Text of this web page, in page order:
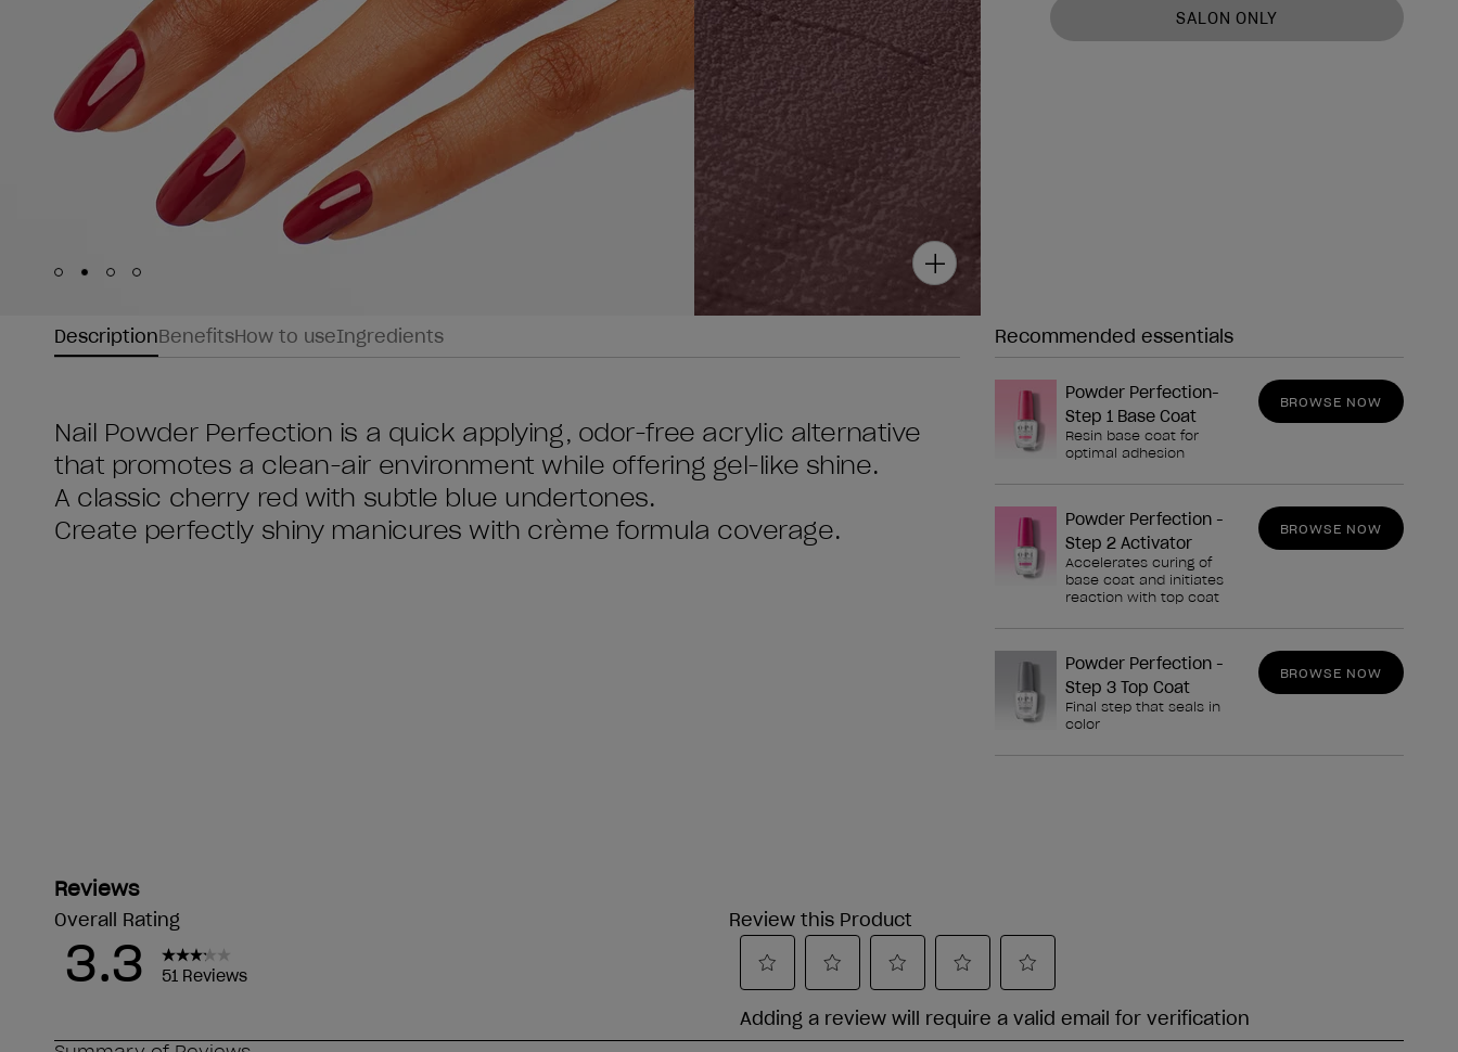
Skip to slide
Skip to slide
Skip to slide
Skip to slide
SALON ONLY
DescriptionBenefitsHow to useIngredients
Nail Powder Perfection is a quick applying, odor-free acrylic alternative
that promotes a clean-air environment while offering gel-like shine.
A classic cherry red with subtle blue undertones.
Create perfectly shiny manicures with crème formula coverage.
Recommended essentials
Powder Perfection-
Step 1 Base Coat
Resin base coat for
optimal adhesion
BROWSE NOW
Powder Perfection -
Step 2 Activator
Accelerates curing of
base coat and initiates
reaction with top coat
BROWSE NOW
Powder Perfection -
Step 3 Top Coat
Final step that seals in
color
BROWSE NOW